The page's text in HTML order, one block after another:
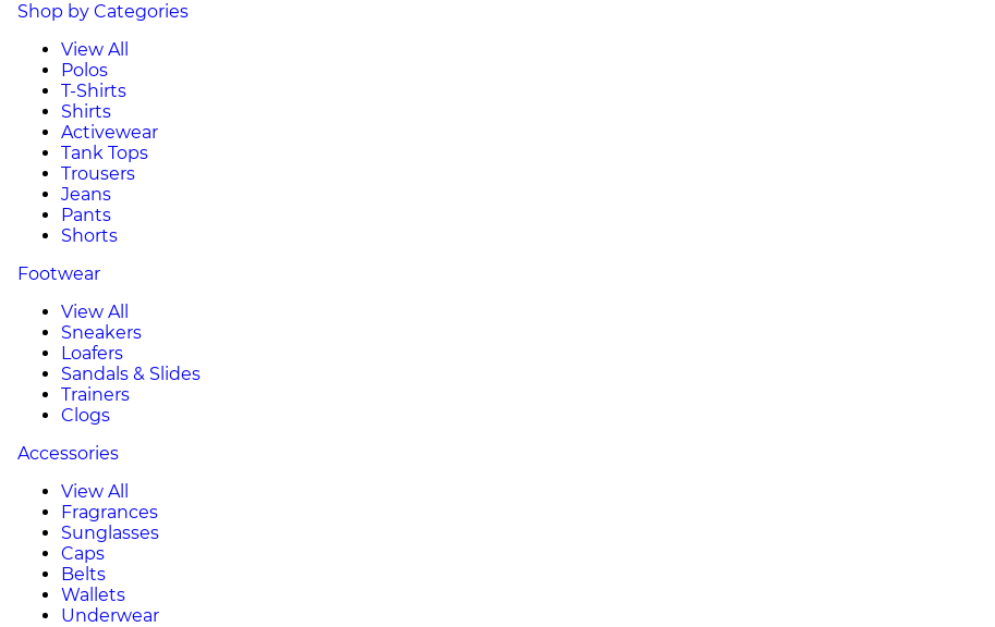
Shop by Categories
View All
Polos
T-Shirts
Shirts
Activewear
Tank Tops
Trousers
Jeans
Pants
Shorts
Footwear
View All
Sneakers
Loafers
Sandals & Slides
Trainers
Clogs
Accessories
View All
Fragrances
Sunglasses
Caps
Belts
Wallets
Underwear